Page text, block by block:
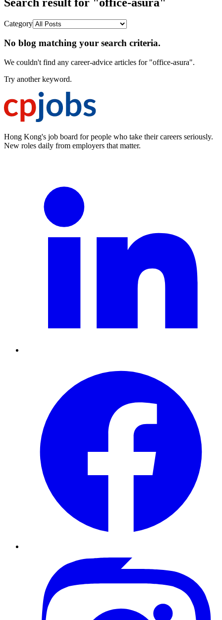
Category
No blog matching your search criteria.
We couldn't find any career-advice articles for "office-asura".
Try another keyword.
Hong Kong's job board for people who take their careers seriously.
New roles daily from employers that matter.